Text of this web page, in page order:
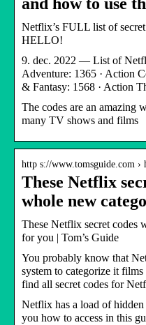
and how to use
Netflix’s FULL list of
HELLO!
9. dec. 2022 — List of
Adventure: 1365 · Action
& Fantasy: 1568 · Action
The codes are an amazing
many TV shows and films
http s://www.tomsguide.com ›
These Netflix
whole new
These Netflix secret codes
for you | Tom’s Guide
You probably know that
system to categorize it
find all secret codes for
Netflix has a load of
you how to access in this